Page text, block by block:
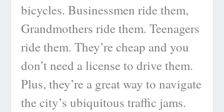
bicycles. Businessmen ride them,
Grandmothers ride them. Teenagers
ride them. They’re cheap and you
don’t need a license to drive them.
Plus, they’re a great way to navigate
the city’s ubiquitous traffic jams.